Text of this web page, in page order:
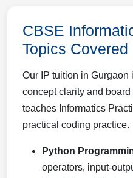
CBSE
Topics Covered
Our IP tuition in Gurgaon
concept clarity and
teaches Informatics
practical coding practice.
Python
operators, input-